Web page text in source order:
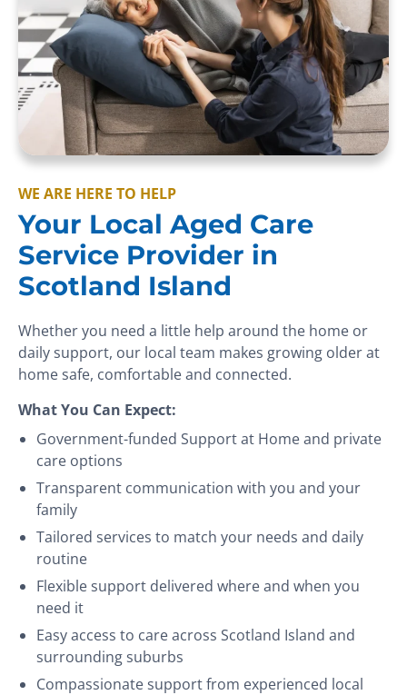
WE ARE HERE TO HELP
Your Local Aged Care
Service Provider in
Scotland Island
Whether you need a little help around the home or
daily support, our local team makes growing older at
home safe, comfortable and connected.
What You Can Expect:
Government-funded Support at Home and private
care options
Transparent communication with you and your
family
Tailored services to match your needs and daily
routine
Flexible support delivered where and when you
need it
Easy access to care across Scotland Island and
surrounding suburbs
Compassionate support from experienced local